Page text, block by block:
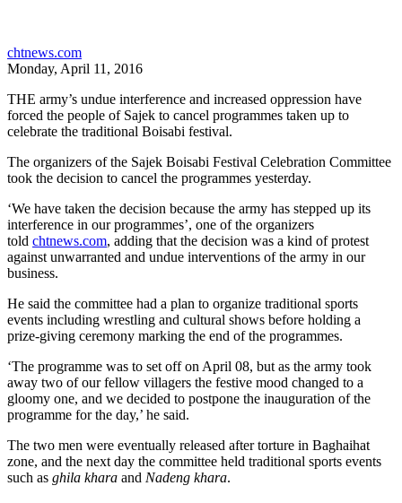
chtnews.com
Monday, April 11, 2016
THE army’s undue interference and increased oppression have
forced the people of Sajek to cancel programmes taken up to
celebrate the traditional Boisabi festival.
The organizers of the Sajek Boisabi Festival Celebration Committee
took the decision to cancel the programmes yesterday.
‘We have taken the decision because the army has stepped up its
interference in our programmes’, one of the organizers
told chtnews.com, adding that the decision was a kind of protest
against unwarranted and undue interventions of the army in our
business.
He said the committee had a plan to organize traditional sports
events including wrestling and cultural shows before holding a
prize-giving ceremony marking the end of the programmes.
‘The programme was to set off on April 08, but as the army took
away two of our fellow villagers the festive mood changed to a
gloomy one, and we decided to postpone the inauguration of the
programme for the day,’ he said.
The two men were eventually released after torture in Baghaihat
zone, and the next day the committee held traditional sports events
such as ghila khara and Nadeng khara.